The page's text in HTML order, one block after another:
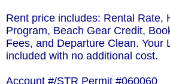
Rent price includes: Rental Rate,
Program, Beach Gear Credit,
Fees, and Departure Clean. Your
included with no additional cost.
Account #/STR Permit #060060